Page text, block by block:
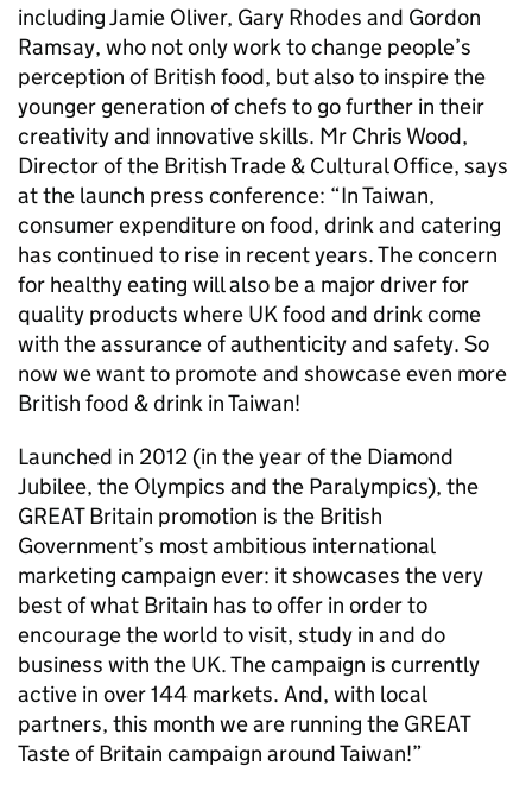
including Jamie Oliver, Gary Rhodes and Gordon
Ramsay, who not only work to change people’s
perception of British food, but also to inspire the
younger generation of chefs to go further in their
creativity and innovative skills. Mr Chris Wood,
Director of the British Trade & Cultural Office, says
at the launch press conference: “In Taiwan,
consumer expenditure on food, drink and catering
has continued to rise in recent years. The concern
for healthy eating will also be a major driver for
quality products where UK food and drink come
with the assurance of authenticity and safety. So
now we want to promote and showcase even more
British food & drink in Taiwan!
Launched in 2012 (in the year of the Diamond
Jubilee, the Olympics and the Paralympics), the
GREAT Britain promotion is the British
Government’s most ambitious international
marketing campaign ever: it showcases the very
best of what Britain has to offer in order to
encourage the world to visit, study in and do
business with the UK. The campaign is currently
active in over 144 markets. And, with local
partners, this month we are running the GREAT
Taste of Britain campaign around Taiwan!”